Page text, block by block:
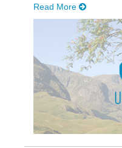
Read More